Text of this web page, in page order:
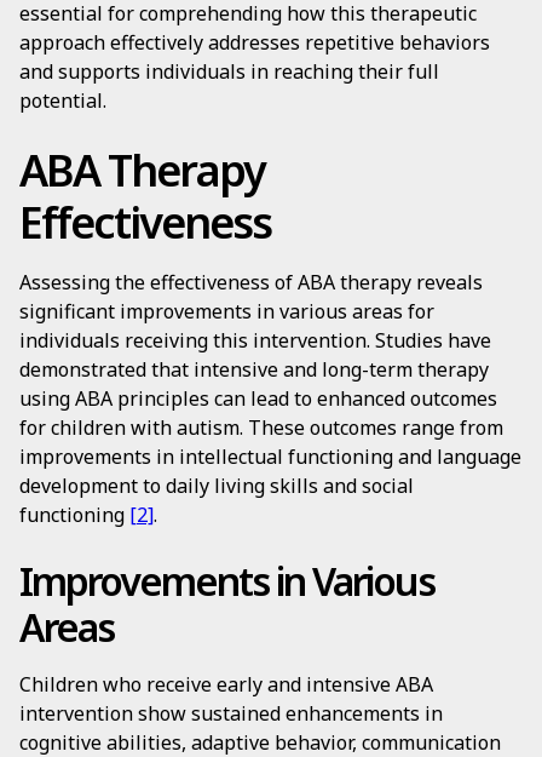
essential for comprehending how this therapeutic
approach effectively addresses repetitive behaviors
and supports individuals in reaching their full
potential.
ABA Therapy
Effectiveness
Assessing the effectiveness of ABA therapy reveals
significant improvements in various areas for
individuals receiving this intervention. Studies have
demonstrated that intensive and long-term therapy
using ABA principles can lead to enhanced outcomes
for children with autism. These outcomes range from
improvements in intellectual functioning and language
development to daily living skills and social
functioning [2].
Improvements in Various
Areas
Children who receive early and intensive ABA
intervention show sustained enhancements in
cognitive abilities, adaptive behavior, communication